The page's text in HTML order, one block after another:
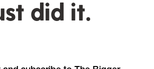
did it.